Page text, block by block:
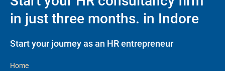
in just three months. in Indore
Start your journey as an HR entrepreneur
Home